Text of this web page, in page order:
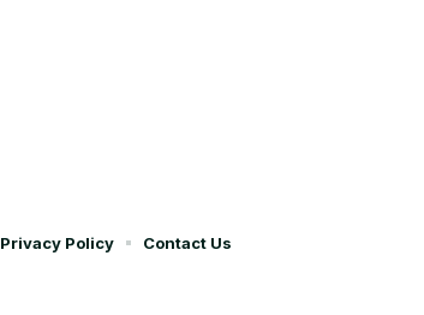
Privacy Policy Contact Us